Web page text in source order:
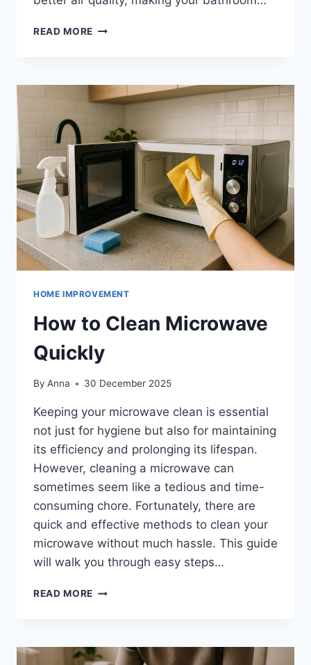
READ MORE HOW
VENTILATION
HOME IMPROVEMENT
How to Clean Microwave
Quickly
By Anna 30 December 2025
Keeping your microwave clean is essential
not just for hygiene but also for maintaining
its efficiency and prolonging its lifespan.
However, cleaning a microwave can
sometimes seem like a tedious and time-
consuming chore. Fortunately, there are
quick and effective methods to clean your
microwave without much hassle. This guide
will walk you through easy steps…
READ MORE HOW
QUICKLY